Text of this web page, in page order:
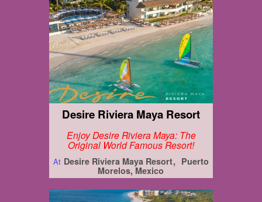
Desire Riviera Maya Resort
Enjoy Desire Riviera Maya: The
Original World Famous Resort!
At Desire Riviera Maya Resort
Puerto
Morelos, Mexico